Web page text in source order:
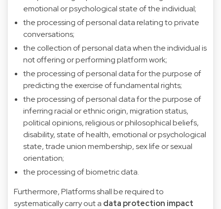
emotional or psychological state of the individual;
the processing of personal data relating to private
conversations;
the collection of personal data when the individual is
not offering or performing platform work;
the processing of personal data for the purpose of
predicting the exercise of fundamental rights;
the processing of personal data for the purpose of
inferring racial or ethnic origin, migration status,
political opinions, religious or philosophical beliefs,
disability, state of health, emotional or psychological
state, trade union membership, sex life or sexual
orientation;
the processing of biometric data.
Furthermore, Platforms shall be required to
systematically carry out a data protection impact